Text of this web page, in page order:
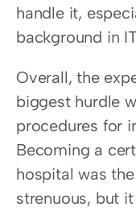
handle it,
background in
Overall, the
biggest hurdle
procedures for
Becoming a
hospital was
strenuous, but